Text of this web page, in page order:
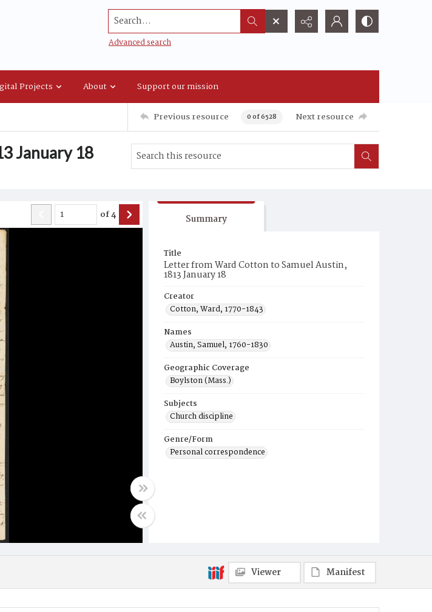
Search...
Advanced search
Projects About Support our mission
Previous resource 0 of 6528 Next resource
January 18
of4 Summary
Title
Letter from Ward Cotton to Samuel Austin,
1813 January 18
Creator
Cotton, Ward, 1770-1843
Names
Austin, Samuel, 1760-1830
Geographic Coverage
Boylston (Mass.)
Subjects
Church discipline
Genre/Form
Personal correspondence
Viewer Manifest